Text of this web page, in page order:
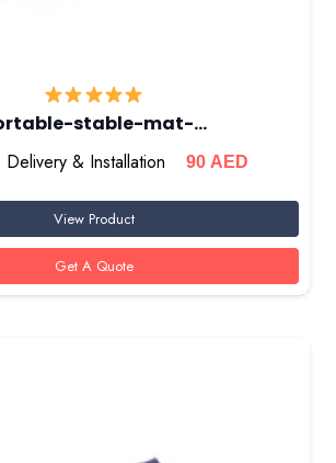
stable-mat-…
Delivery & Installation
90 AED
View Product
Get A Quote